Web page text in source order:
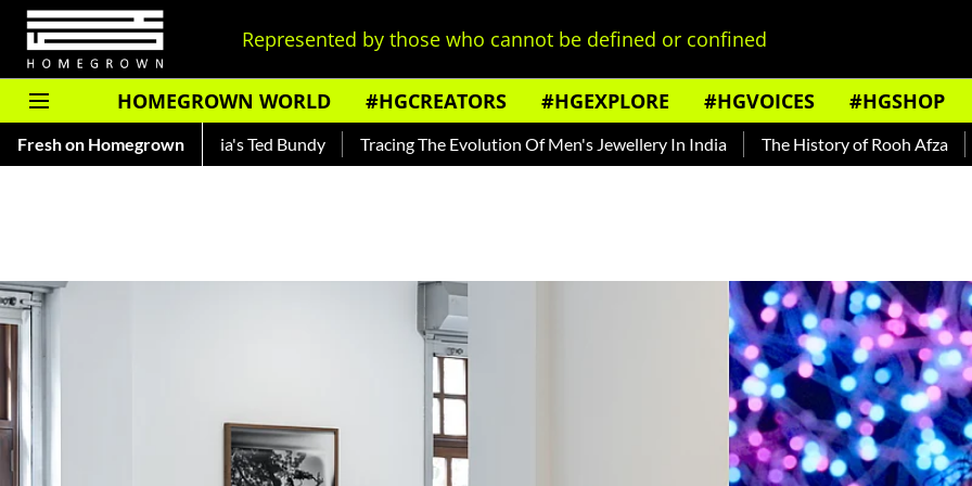
Represented by those who cannot be defined or confined
HOMEGROWN WORLD #HGCREATORS #HGEXPLORE #HGVOICES #HGSHOP
Fresh on Homegrown
Read About India's Ted Bundy Tracing The Evolution Of Men's Jewellery In India The History of Rooh Afza Beat